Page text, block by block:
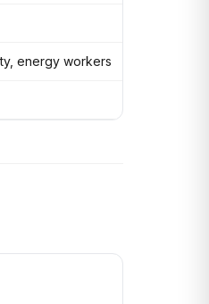
energy workers